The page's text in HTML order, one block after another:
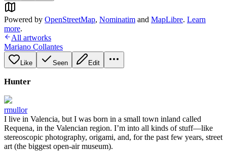
Powered by OpenStreetMap, Nominatim and MapLibre. Learn
more.
All artworks
Mariano Collantes
Like Seen Edit
Hunter
rmullor
I live in Valencia, but I was born in a small town inland called
Requena, in the Valencian region. I’m into all kinds of stuff—like
stereoscopic photography, origami, and, for the past few years, street
art (the biggest open-air museum).